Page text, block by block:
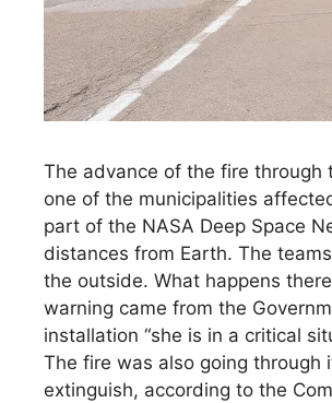
The advance of the fire through
one of the municipalities
part of the NASA Deep Space
distances from Earth. The
the outside. What happens
warning came from the
installation “she is in a critical
The fire was also going through
extinguish, according to the